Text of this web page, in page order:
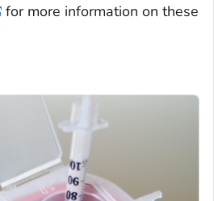
for more information on these